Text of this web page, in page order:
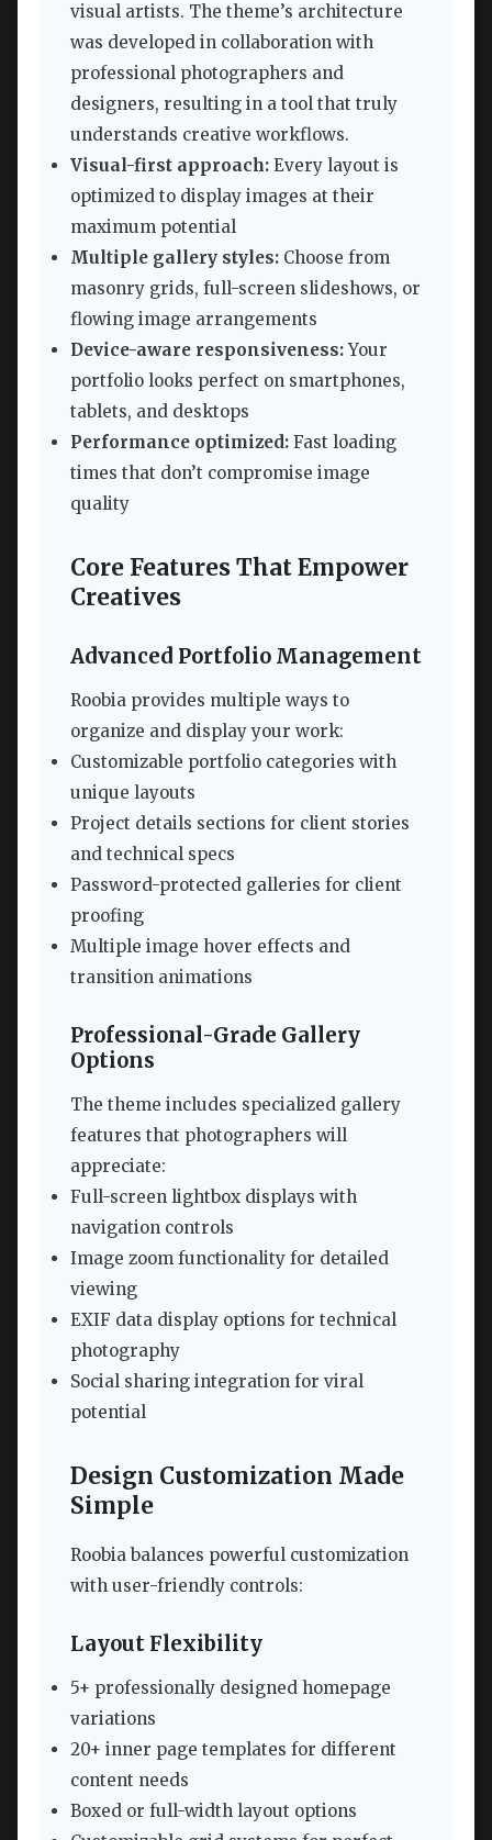
visual artists. The theme’s architecture
was developed in collaboration with
professional photographers and
designers, resulting in a tool that truly
understands creative workflows.
Visual-first approach: Every layout is
optimized to display images at their
maximum potential
Multiple gallery styles: Choose from
masonry grids, full-screen slideshows, or
flowing image arrangements
Device-aware responsiveness:Your
portfolio looks perfect on smartphones,
tablets, and desktops
Performance optimized: Fast loading
times that don’t compromise image
quality
Core Features That Empower
Creatives
Advanced Portfolio Management
Roobia provides multiple ways to
organize and display your work:
Customizable portfolio categories with
unique layouts
Project details sections for client stories
and technical specs
Password-protected galleries for client
proofing
Multiple image hover effects and
transition animations
Professional-Grade Gallery
Options
The theme includes specialized gallery
features that photographers will
appreciate:
Full-screen lightbox displays with
navigation controls
Image zoom functionality for detailed
viewing
EXIF data display options for technical
photography
Social sharing integration for viral
potential
Design Customization Made
Simple
Roobia balances powerful customization
with user-friendly controls:
Layout Flexibility
5+ professionally designed homepage
variations
20+ inner page templates for different
content needs
Boxed or full-width layout options